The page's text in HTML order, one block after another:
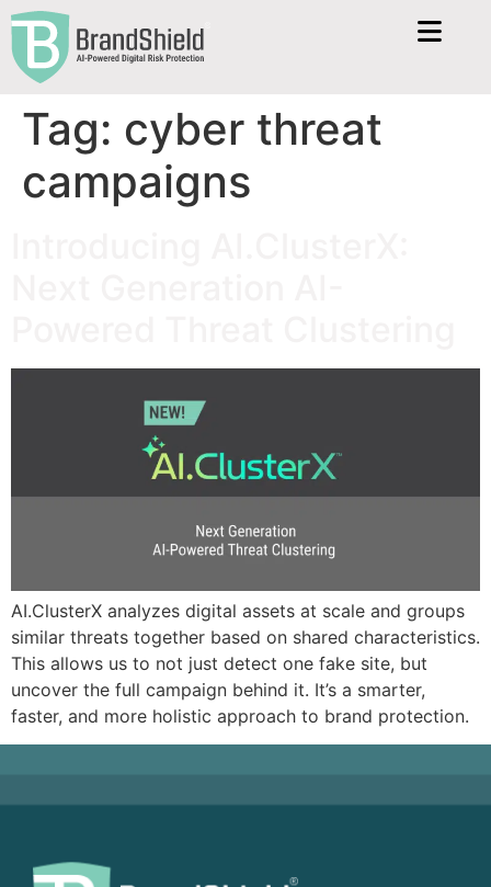
Tag: cyber threat
campaigns
AI.ClusterX analyzes digital assets at scale and groups
similar threats together based on shared characteristics.
This allows us to not just detect one fake site, but
uncover the full campaign behind it. It’s a smarter,
faster, and more holistic approach to brand protection.